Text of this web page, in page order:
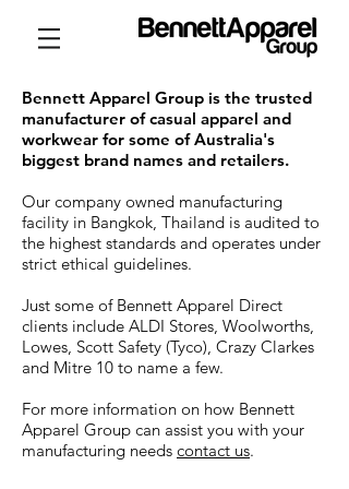
Bennett Apparel Group is the trusted
manufacturer of casual apparel and
workwear for some of Australia's
biggest brand names and retailers.
Our company owned manufacturing
facility in Bangkok, Thailand is audited to
the highest standards and operates under
strict ethical guidelines.
Just some of Bennett Apparel Direct
clients include ALDI Stores, Woolworths,
Lowes, Scott Safety (Tyco), Crazy Clarkes
and Mitre 10 to name a few.
For more information on how Bennett
Apparel Group can assist you with your
manufacturing needs contact us.